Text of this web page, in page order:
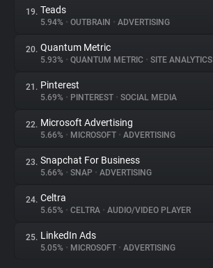
19. Teads
5.94% • OUTBRAIN • ADVERTISING
20. Quantum Metric
5.93% • QUANTUM METRIC • SITE ANALYTICS
21. Pinterest
5.69% • PINTEREST • SOCIAL MEDIA
22. Microsoft Advertising
5.66% • MICROSOFT • ADVERTISING
23. Snapchat For Business
5.66% • SNAP • ADVERTISING
24. Celtra
5.65% • CELTRA • AUDIO/VIDEO PLAYER
25. LinkedIn Ads
5.05% • MICROSOFT • ADVERTISING